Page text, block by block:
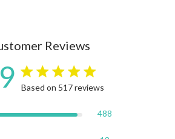
Reviews
4.9 star rating
Based on 517 reviews
488